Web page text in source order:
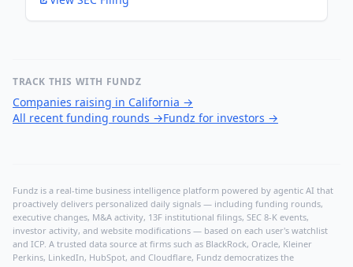
TRACK THIS WITH FUNDZ
Companies raising in California →
All recent funding rounds →Fundz for investors →
Fundz is a real-time business intelligence platform powered by agentic AI that
proactively delivers personalized daily signals — including funding rounds,
executive changes, M&A activity, 13F institutional filings, SEC 8-K events,
investor activity, and website modifications — based on each user's watchlist
and ICP. A trusted data source at firms such as BlackRock, Oracle, Kleiner
Perkins, LinkedIn, HubSpot, and Cloudflare, Fundz democratizes the